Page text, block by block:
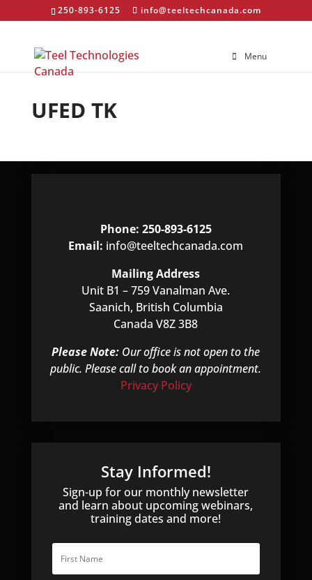
250-893-6125 info@teeltechcanada.com
Menu
UFED TK
Phone: 250-893-6125
Email: info@teeltechcanada.com
Mailing Address
Unit B1 – 759 Vanalman Ave.
Saanich, British Columbia
Canada V8Z 3B8
Please Note: Our office is not open to the
public. Please call to book an appointment.
Privacy Policy
Stay Informed!
Sign-up for our monthly newsletter
and learn about upcoming webinars,
training dates and more!